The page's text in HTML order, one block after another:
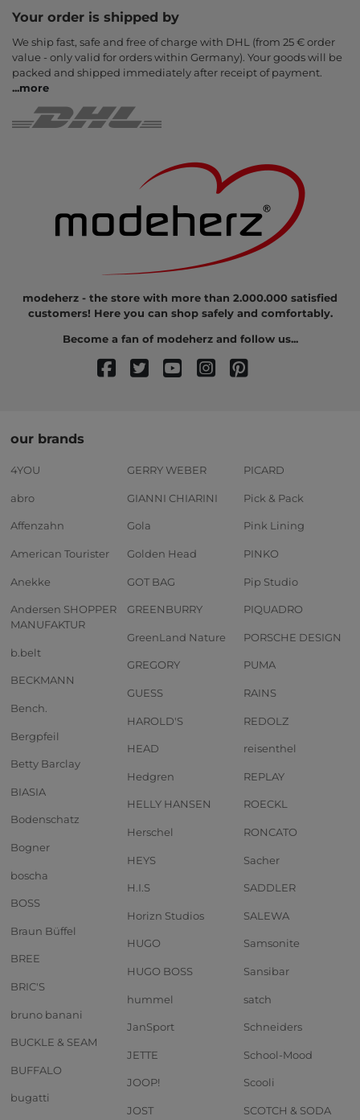
Your order is shipped by
We ship fast, safe and free of charge with DHL (from 25 € order
value - only valid for orders within Germany). Your goods will be
packed and shipped immediately after receipt of payment.
...more
modeherz - the store with more than 2.000.000 satisfied
customers! Here you can shop safely and comfortably.
Become a fan of modeherz and follow us...
our brands
4YOU
abro
Affenzahn
American Tourister
Anekke
Andersen SHOPPER
MANUFAKTUR
b.belt
BECKMANN
Bench.
Bergpfeil
Betty Barclay
BIASIA
Bodenschatz
Bogner
boscha
BOSS
Braun Büffel
BREE
BRIC'S
bruno banani
BUCKLE & SEAM
BUFFALO
bugatti
GERRY WEBER
GIANNI CHIARINI
Gola
Golden Head
GOT BAG
GREENBURRY
GreenLand Nature
GREGORY
GUESS
HAROLD'S
HEAD
Hedgren
HELLY HANSEN
Herschel
HEYS
H.I.S
Horizn Studios
HUGO
HUGO BOSS
hummel
JanSport
JETTE
JOOP!
JOST
PICARD
Pick & Pack
Pink Lining
PINKO
Pip Studio
PIQUADRO
PORSCHE DESIGN
PUMA
RAINS
REDOLZ
reisenthel
REPLAY
ROECKL
RONCATO
Sacher
SADDLER
SALEWA
Samsonite
Sansibar
satch
Schneiders
School-Mood
Scooli
SCOTCH & SODA